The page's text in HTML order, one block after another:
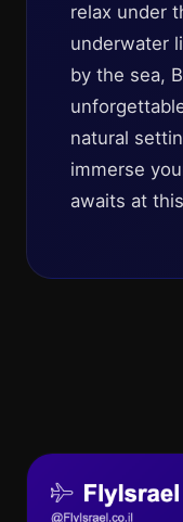
relax under
underwater
by the sea,
natural
immerse
awaits at